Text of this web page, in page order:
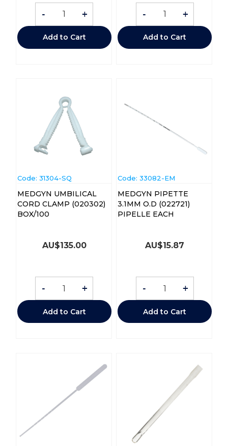
- +
Add to Cart
- +
Add to Cart
Code: 31304-SQ
MEDGYN UMBILICAL
CORD CLAMP (020302)
BOX/100
AU$135.00
- +
Add to Cart
Code: 33082-EM
MEDGYN PIPETTE
3.1MM O.D (022721)
PIPELLE EACH
AU$15.87
- +
Add to Cart